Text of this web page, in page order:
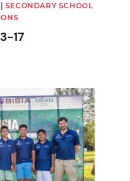
SECONDARY SCHOOL
17